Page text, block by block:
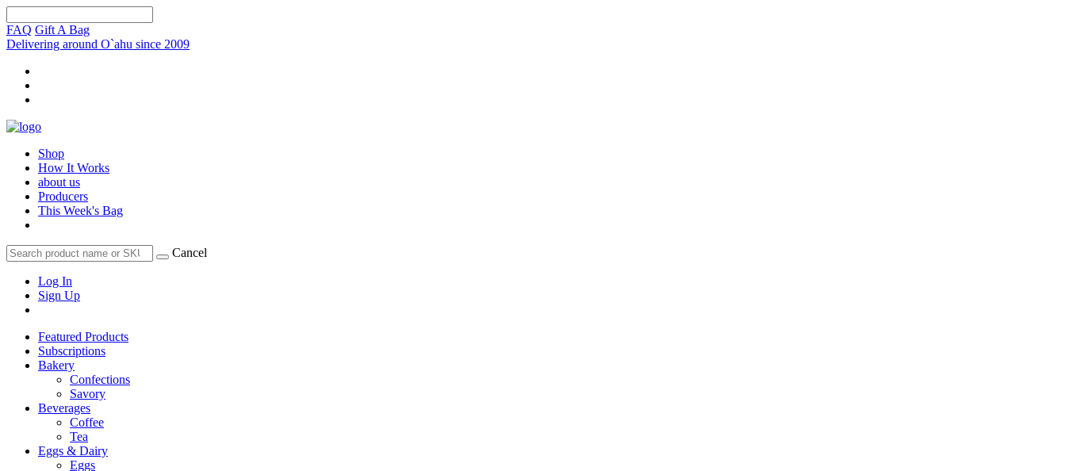
FAQ Gift A Bag
Delivering around O`ahu since 2009
Shop
How It Works
about us
Producers
This Week's Bag
Cancel
Log In
Sign Up
Featured Products
Subscriptions
Bakery
Confections
Savory
Beverages
Coffee
Tea
Eggs & Dairy
Eggs